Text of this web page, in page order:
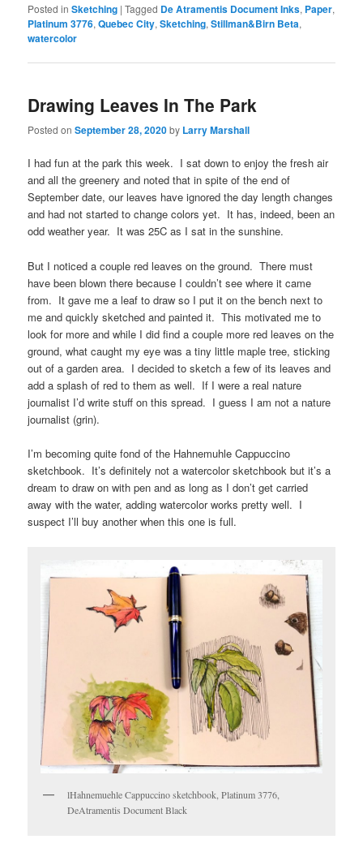
Posted in Sketching |Tagged De Atramentis Document Inks, Paper,
Platinum 3776,Quebec City,Sketching,Stillman&Birn Beta,
watercolor
Drawing Leaves In The Park
Posted onSeptember 28, 2020by Larry Marshall
I had fun at the park this week. I sat down to enjoy the fresh air
and all the greenery and noted that in spite of the end of
September date, our leaves have ignored the day length changes
and had not started to change colors yet. It has, indeed, been an
odd weather year. It was 25C as I sat in the sunshine.
But I noticed a couple red leaves on the ground. There must
have been blown there because I couldn’t see where it came
from. It gave me a leaf to draw so I put it on the bench next to
me and quickly sketched and painted it. This motivated me to
look for more and while I did find a couple more red leaves on the
ground, what caught my eye was a tiny little maple tree, sticking
out of a garden area. I decided to sketch a few of its leaves and
add a splash of red to them as well. If I were a real nature
journalist I’d write stuff on this spread. I guess I am not a nature
journalist (grin).
I’m becoming quite fond of the Hahnemuhle Cappuccino
sketchbook. It’s definitely not a watercolor sketchbook but it’s a
dream to draw on with pen and as long as I don’t get carried
away with the water, adding watercolor works pretty well. I
suspect I’ll buy another when this one is full.
lHahnemuehle Cappuccino sketchbook, Platinum 3776,
DeAtramentis Document Black